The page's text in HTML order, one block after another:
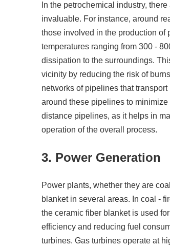
In the petrochemical industry,
invaluable. For instance, around
those involved in the production of
temperatures ranging from 300 -
dissipation to the surroundings.
vicinity by reducing the risk of
networks of pipelines that
around these pipelines to
distance pipelines, as it helps in
operation of the overall process.
3. Power Generation
Power plants, whether they are
blanket in several areas. In coal -
the ceramic fiber blanket is used
efficiency and reducing fuel
turbines. Gas turbines operate at